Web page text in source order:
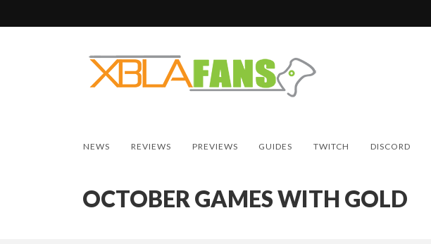
NEWS REVIEWS PREVIEWS GUIDES TWITCH DISCORD
OCTOBER GAMES WITH GOLD